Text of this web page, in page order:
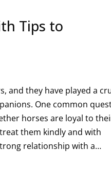
Tips to
and they have played a
One common
horses are loyal to
them kindly and with
relationship with a…